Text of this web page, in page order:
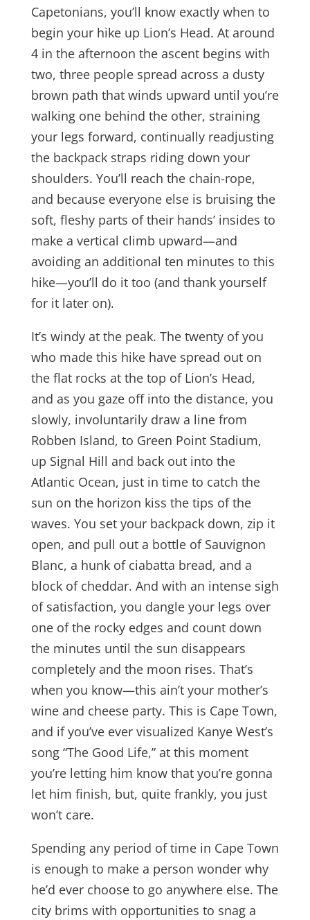
Capetonians, you’ll know exactly when to
begin your hike up Lion’s Head. At around
4 in the afternoon the ascent begins with
two, three people spread across a dusty
brown path that winds upward until you’re
walking one behind the other, straining
your legs forward, continually readjusting
the backpack straps riding down your
shoulders. You’ll reach the chain-rope,
and because everyone else is bruising the
soft, fleshy parts of their hands’ insides to
make a vertical climb upward—and
avoiding an additional ten minutes to this
hike—you’ll do it too (and thank yourself
for it later on).
It’s windy at the peak. The twenty of you
who made this hike have spread out on
the flat rocks at the top of Lion’s Head,
and as you gaze off into the distance, you
slowly, involuntarily draw a line from
Robben Island, to Green Point Stadium,
up Signal Hill and back out into the
Atlantic Ocean, just in time to catch the
sun on the horizon kiss the tips of the
waves. You set your backpack down, zip it
open, and pull out a bottle of Sauvignon
Blanc, a hunk of ciabatta bread, and a
block of cheddar. And with an intense sigh
of satisfaction, you dangle your legs over
one of the rocky edges and count down
the minutes until the sun disappears
completely and the moon rises. That’s
when you know—this ain’t your mother’s
wine and cheese party. This is Cape Town,
and if you’ve ever visualized Kanye West’s
song “The Good Life,” at this moment
you’re letting him know that you’re gonna
let him finish, but, quite frankly, you just
won’t care.
Spending any period of time in Cape Town
is enough to make a person wonder why
he’d ever choose to go anywhere else. The
city brims with opportunities to snag a